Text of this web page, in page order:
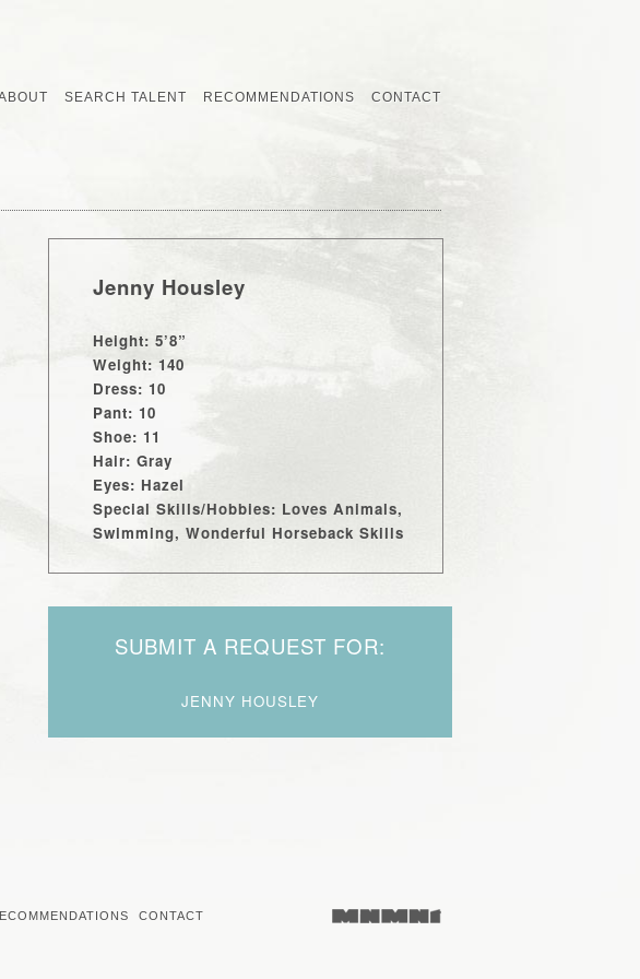
SEARCH TALENT RECOMMENDATIONS CONTACT
Jenny Housley
Height: 5’8”
Weight: 140
Dress: 10
Pant: 10
Shoe: 11
Hair: Gray
Eyes: Hazel
Special Skills/Hobbies: Loves Animals,
Swimming, Wonderful Horseback Skills
SUBMIT A REQUEST FOR:
JENNY HOUSLEY
CONTACT